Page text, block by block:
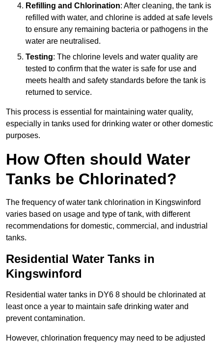
Refilling and Chlorination: After cleaning, the tank is
refilled with water, and chlorine is added at safe levels
to ensure any remaining bacteria or pathogens in the
water are neutralised.
Testing: The chlorine levels and water quality are
tested to confirm that the water is safe for use and
meets health and safety standards before the tank is
returned to service.
This process is essential for maintaining water quality,
especially in tanks used for drinking water or other domestic
purposes.
How Often should Water
Tanks be Chlorinated?
The frequency of water tank chlorination in Kingswinford
varies based on usage and type of tank, with different
recommendations for domestic, commercial, and industrial
tanks.
Residential Water Tanks in
Kingswinford
Residential water tanks in DY6 8 should be chlorinated at
least once a year to maintain safe drinking water and
prevent contamination.
However, chlorination frequency may need to be adjusted